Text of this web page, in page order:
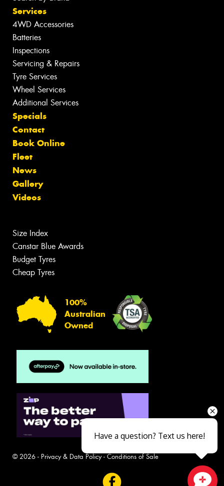
Services
4WD Accessories
Batteries
Inspections
Servicing & Repairs
Tyre Services
Wheel Services
Additional Services
Specials
Contact
Book Online
Fleet
News
Gallery
Videos
Size Index
Canstar Blue Awards
Budget Tyres
Cheap Tyres
100%
Australian
Owned
© 2026 - Privacy & Data Policy- Conditions of Sale
Have a question? Text us here!